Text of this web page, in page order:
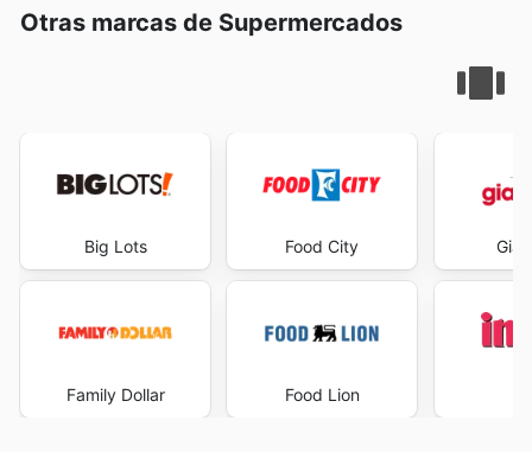
Otras marcas de Supermercados
Big Lots
Family Dollar
Food City
Food Lion